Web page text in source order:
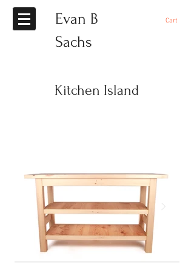
Evan B
Sachs
Cart
Kitchen Island